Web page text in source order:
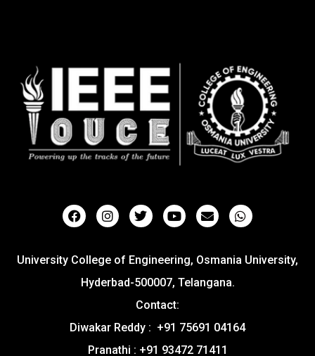
University College of Engineering, Osmania University,
Hyderbad-500007, Telangana.
Contact:
Diwakar Reddy : +91 75691 04164
Pranathi : +91 93472 71411